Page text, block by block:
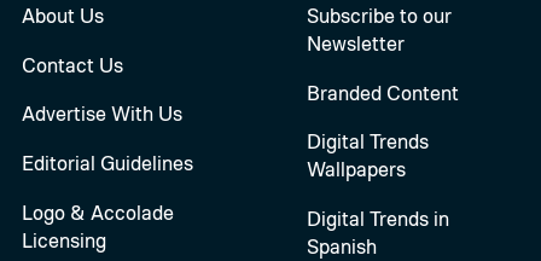
About Us
Contact Us
Advertise With Us
Editorial Guidelines
Logo & Accolade
Licensing
Subscribe to our
Newsletter
Branded Content
Digital Trends
Wallpapers
Digital Trends in
Spanish